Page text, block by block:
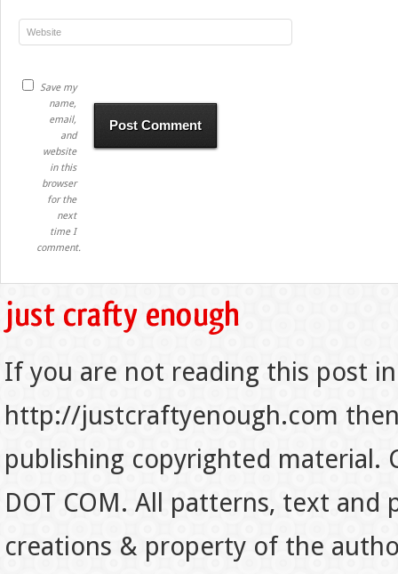
Save my
name,
email,
and
website
in this
browser
for the
next
time I
comment.
If you are not reading this post
http://justcraftyenough.com
publishing copyrighted material.
DOT COM. All patterns, text
creations & property of the